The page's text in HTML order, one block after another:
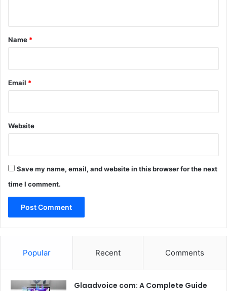
*
Name *
Email *
Website
Save my name, email, and website in this browser for the next
time I comment.
Popular Recent Comments
Glaadvoice com: A Complete Guide